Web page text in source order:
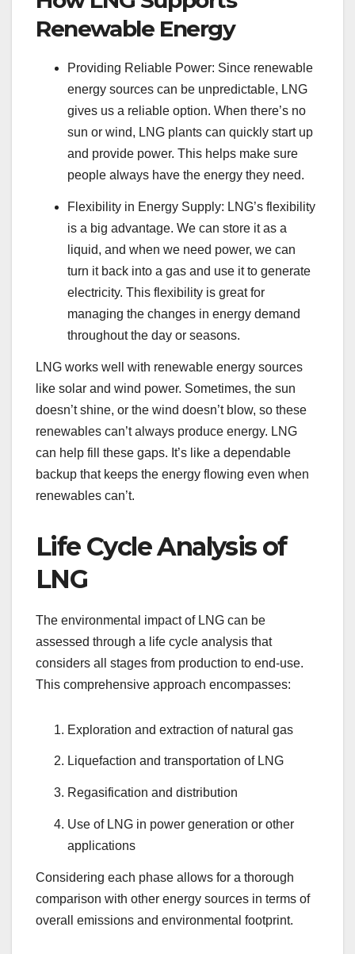
Renewable Energy
Providing Reliable Power: Since renewable
energy sources can be unpredictable, LNG
gives us a reliable option. When there’s no
sun or wind, LNG plants can quickly start up
and provide power. This helps make sure
people always have the energy they need.
Flexibility in Energy Supply: LNG’s flexibility
is a big advantage. We can store it as a
liquid, and when we need power, we can
turn it back into a gas and use it to generate
electricity. This flexibility is great for
managing the changes in energy demand
throughout the day or seasons.
LNG works well with renewable energy sources
like solar and wind power. Sometimes, the sun
doesn’t shine, or the wind doesn’t blow, so these
renewables can’t always produce energy. LNG
can help fill these gaps. It’s like a dependable
backup that keeps the energy flowing even when
renewables can’t.
Life Cycle Analysis of
LNG
The environmental impact of LNG can be
assessed through a life cycle analysis that
considers all stages from production to end-use.
This comprehensive approach encompasses:
Exploration and extraction of natural gas
Liquefaction and transportation of LNG
Regasification and distribution
Use of LNG in power generation or other
applications
Considering each phase allows for a thorough
comparison with other energy sources in terms of
overall emissions and environmental footprint.